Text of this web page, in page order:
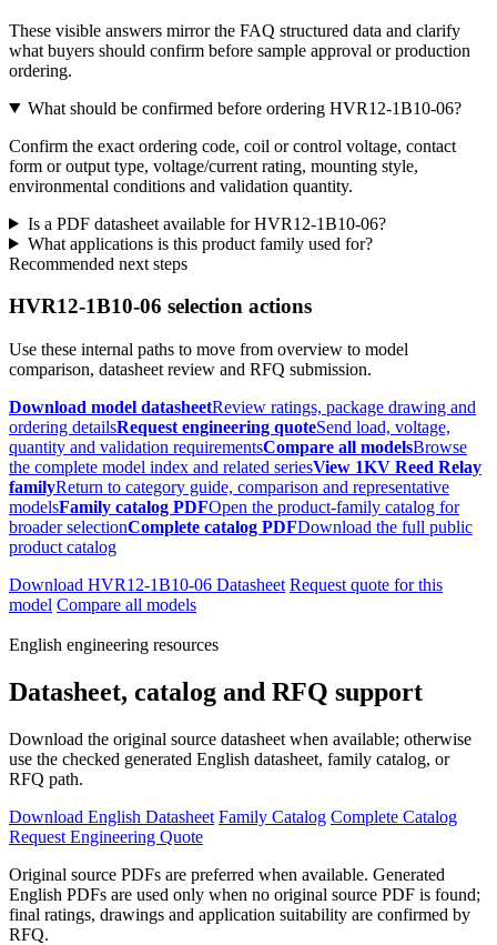
These visible answers mirror the FAQ structured data and clarify
what buyers should confirm before sample approval or production
ordering.
What should be confirmed before ordering HVR12-1B10-06?
Confirm the exact ordering code, coil or control voltage, contact
form or output type, voltage/current rating, mounting style,
environmental conditions and validation quantity.
Is a PDF datasheet available for HVR12-1B10-06?
What applications is this product family used for?
Recommended next steps
HVR12-1B10-06 selection actions
Use these internal paths to move from overview to model
comparison, datasheet review and RFQ submission.
Download model datasheetReview ratings, package drawing and
ordering detailsRequest engineering quoteSend load, voltage,
quantity and validation requirementsCompare all modelsBrowse
the complete model index and related seriesView 1KV Reed Relay
familyReturn to category guide, comparison and representative
modelsFamily catalog PDFOpen the product-family catalog for
broader selectionComplete catalog PDFDownload the full public
product catalog
Download HVR12-1B10-06 Datasheet Request quote for this
model Compare all models
English engineering resources
Datasheet, catalog and RFQ support
Download the original source datasheet when available; otherwise
use the checked generated English datasheet, family catalog, or
RFQ path.
Download English Datasheet Family Catalog Complete Catalog
Request Engineering Quote
Original source PDFs are preferred when available. Generated
English PDFs are used only when no original source PDF is found;
final ratings, drawings and application suitability are confirmed by
RFQ.